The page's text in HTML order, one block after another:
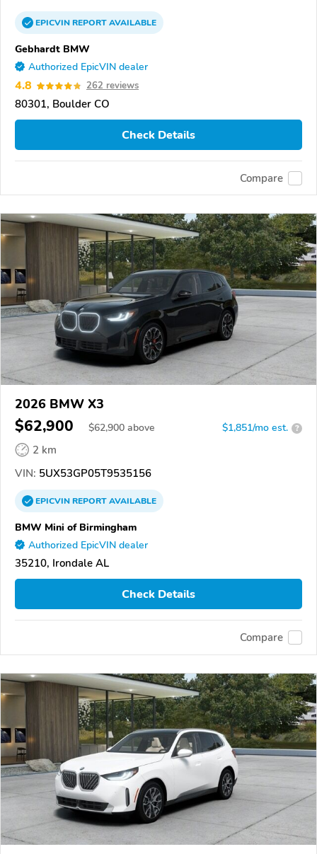
EPICVINREPORTAVAILABLE
Gebhardt BMW
Authorized EpicVIN dealer
4.8 262 reviews
80301, Boulder CO
Check Details
Compare
2026 BMW X3
$62,900 $62,900 above $1,851/mo est. ?
2 km
VIN: 5UX53GP05T9535156
EPICVINREPORTAVAILABLE
BMW Mini of Birmingham
Authorized EpicVIN dealer
35210, Irondale AL
Check Details
Compare